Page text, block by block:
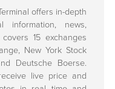
offers in-depth
information, news,
15 exchanges
New York Stock
Deutsche Boerse.
live price and